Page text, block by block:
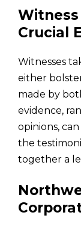
Crucial
Witnesses
either
made by
evidence,
opinions,
the
together a